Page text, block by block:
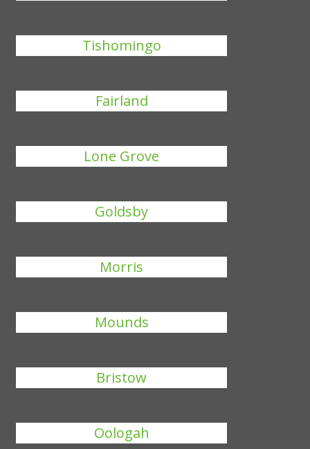
Tishomingo
Fairland
Lone Grove
Goldsby
Morris
Mounds
Bristow
Oologah